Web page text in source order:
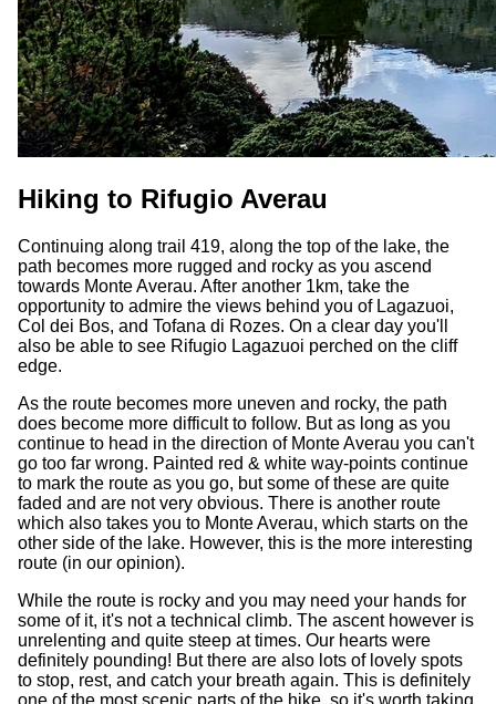
Hiking to Rifugio Averau
Continuing along trail 419, along the top of the lake, the
path becomes more rugged and rocky as you ascend
towards Monte Averau. After another 1km, take the
opportunity to admire the views behind you of Lagazuoi,
Col dei Bos, and Tofana di Rozes. On a clear day you'll
also be able to see Rifugio Lagazuoi perched on the cliff
edge.
As the route becomes more uneven and rocky, the path
does become more difficult to follow. But as long as you
continue to head in the direction of Monte Averau you can't
go too far wrong. Painted red & white way-points continue
to mark the route as you go, but some of these are quite
faded and are not very obvious. There is another route
which also takes you to Monte Averau, which starts on the
other side of the lake. However, this is the more interesting
route (in our opinion).
While the route is rocky and you may need your hands for
some of it, it's not a technical climb. The ascent however is
unrelenting and quite steep at times. Our hearts were
definitely pounding! But there are also lots of lovely spots
to stop, rest, and catch your breath again. This is definitely
one of the most scenic parts of the hike, so it's worth taking